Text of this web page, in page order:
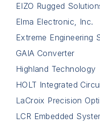
EIZO Rugged
Elma Electronic, Inc.
Extreme Engineering
GAIA Converter
Highland Technology
HOLT Integrated
LaCroix Precision
LCR Embedded